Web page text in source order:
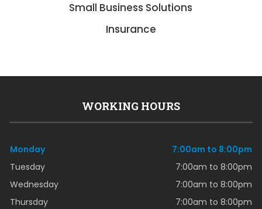
Small Business Solutions
Insurance
WORKING HOURS
Monday
7:00am to 8:00pm
Tuesday
7:00am to 8:00pm
Wednesday
7:00am to 8:00pm
Thursday
7:00am to 8:00pm